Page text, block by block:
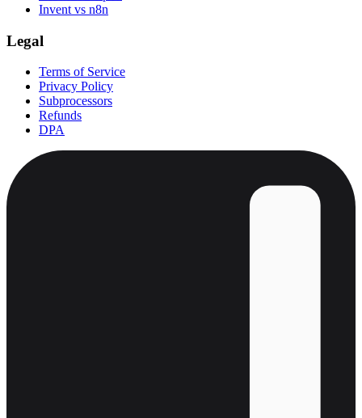
Invent vs n8n
Legal
Terms of Service
Privacy Policy
Subprocessors
Refunds
DPA